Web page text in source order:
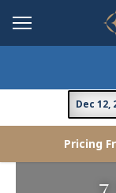
Dec 12,
Pricing